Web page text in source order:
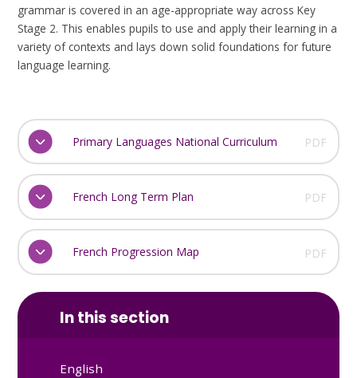
grammar is covered in an age-appropriate way across Key
Stage 2. This enables pupils to use and apply their learning in a
variety of contexts and lays down solid foundations for future
language learning.
Primary Languages National Curriculum PDF
French Long Term Plan PDF
French Progression Map PDF
In this section
English